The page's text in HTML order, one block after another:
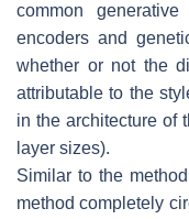
common
encoders and
whether or not the
attributable to the
in the architecture of
layer sizes).
Similar to the
method completely